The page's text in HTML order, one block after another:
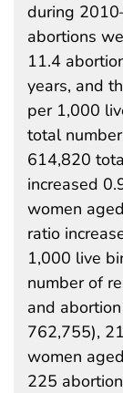
during
abortions
11.4
years, and
per 1,000
total
614,820
increased
women
ratio
1,000 live
number of
and
762,755),
women
225